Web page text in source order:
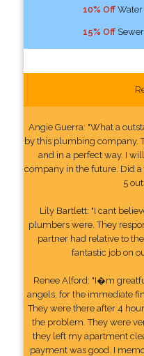
10% OffWater
15% Off
Angie Guerra: "What a
by this plumbing company.
and in a perfect way. I
company in the future. Did
5
Lily Bartlett: "I cant
plumbers were. They
partner had relative to
fantastic job on
Renee Alford: "I�m
angels, for the immediate
They were there after 4
the problem. They were
they left my apartment
payment was good. I